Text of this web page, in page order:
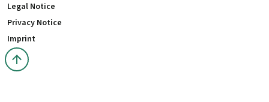
Legal Notice
Privacy Notice
Imprint